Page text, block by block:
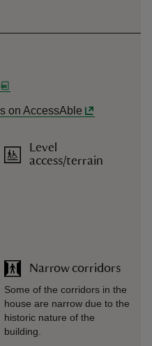
on AccessAble
Level
access/terrain
Narrow corridors
Some of the corridors in the
house are narrow due to the
historic nature of the
building.